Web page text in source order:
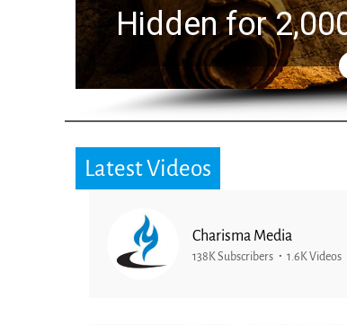
Hidden for
Latest Videos
Charisma Media
138K Subscribers 1.6K Videos